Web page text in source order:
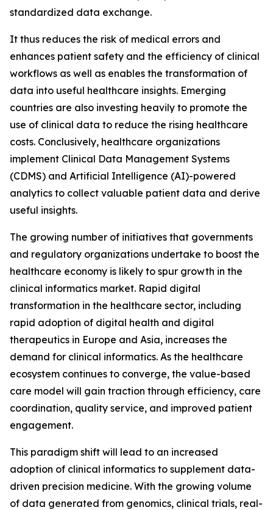
standardized data exchange.
It thus reduces the risk of medical errors and
enhances patient safety and the efficiency of clinical
workflows as well as enables the transformation of
data into useful healthcare insights. Emerging
countries are also investing heavily to promote the
use of clinical data to reduce the rising healthcare
costs. Conclusively, healthcare organizations
implement Clinical Data Management Systems
(CDMS) and Artificial Intelligence (AI)-powered
analytics to collect valuable patient data and derive
useful insights.
The growing number of initiatives that governments
and regulatory organizations undertake to boost the
healthcare economy is likely to spur growth in the
clinical informatics market. Rapid digital
transformation in the healthcare sector, including
rapid adoption of digital health and digital
therapeutics in Europe and Asia, increases the
demand for clinical informatics. As the healthcare
ecosystem continues to converge, the value-based
care model will gain traction through efficiency, care
coordination, quality service, and improved patient
engagement.
This paradigm shift will lead to an increased
adoption of clinical informatics to supplement data-
driven precision medicine. With the growing volume
of data generated from genomics, clinical trials, real-